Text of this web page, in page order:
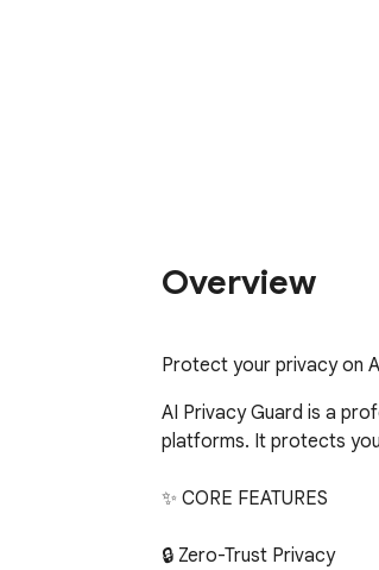
Overview
Protect your privacy on
AI Privacy Guard is a
platforms. It protects
✨ CORE FEATURES
🔒 Zero-Trust Privacy